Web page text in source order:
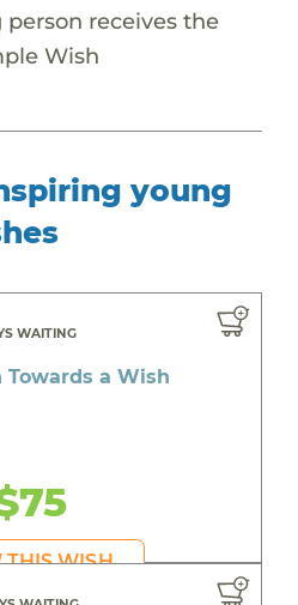
receives the
Wish
young
WAITING
Towards a Wish
THIS WISH